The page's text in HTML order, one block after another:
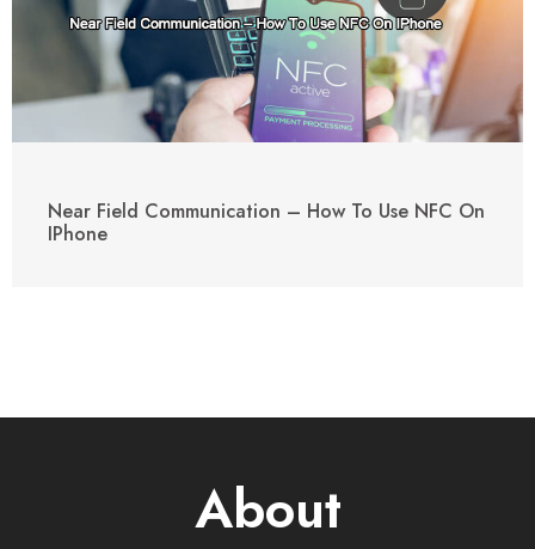
Near Field Communication – How To Use NFC On
IPhone
About